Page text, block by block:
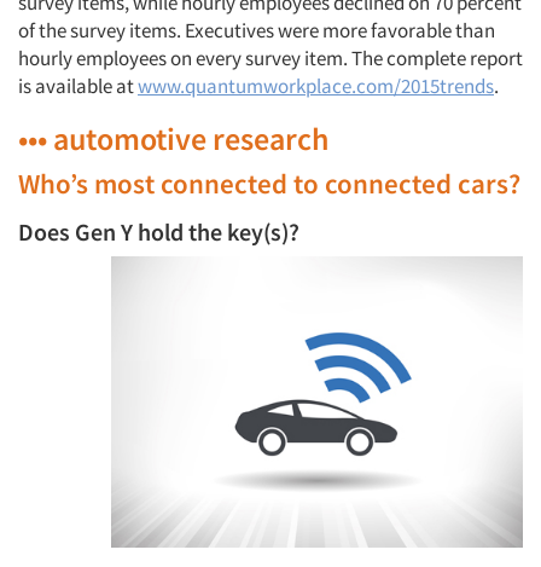
of the survey items. Executives were more favorable than
hourly employees on every survey item. The complete report
is available atwww.quantumworkplace.com/2015trends.
••• automotive research
Who’s most connected to connected cars?
Does Gen Y hold the key(s)?